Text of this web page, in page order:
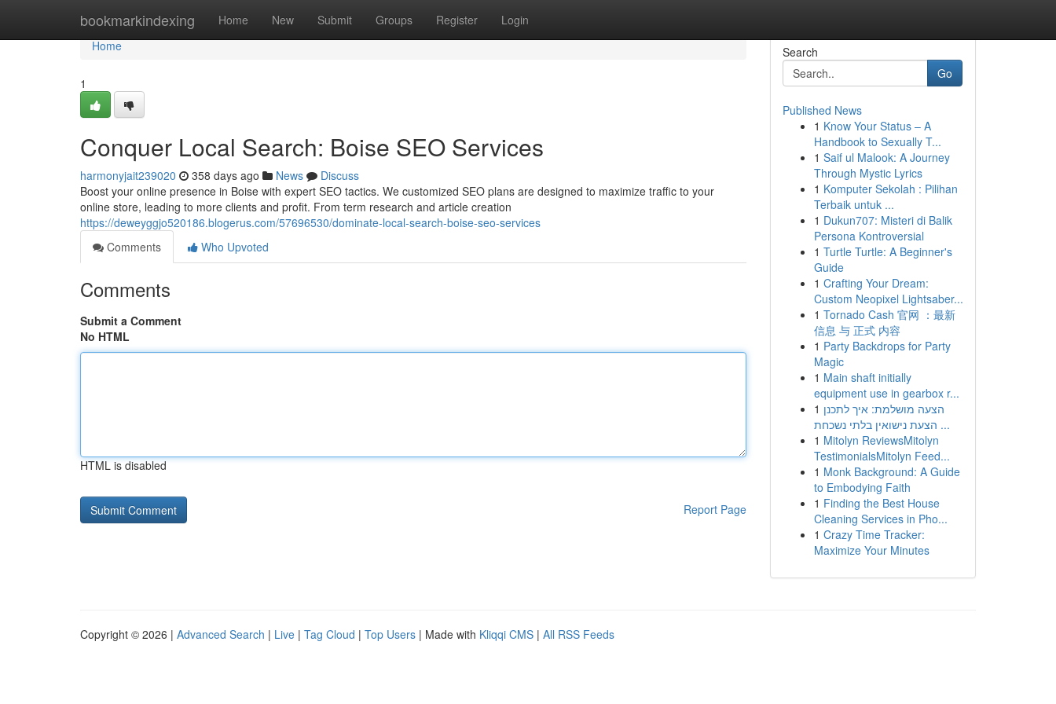
bookmarkindexing Home New Submit Groups Register Login
Home
Home
1
Conquer Local Search: Boise SEO Services
harmonyjait239020 358 days ago News
Discuss
Boost your online presence in Boise with expert SEO tactics. We customized SEO plans are designed to maximize traffic to your
online store, leading to more clients and profit. From term research and article creation
https://deweyggjo520186.blogerus.com/57696530/dominate-local-search-boise-seo-services
Comments
Who Upvoted
Comments
Submit a Comment
No HTML
HTML is disabled
Report Page
Search
Go
Published News
1 Know Your Status – A
Handbook to Sexually T...
1 Saif ul Malook: A Journey
Through Mystic Lyrics
1 Komputer Sekolah : Pilihan
Terbaik untuk ...
1 Dukun707: Misteri di Balik
Persona Kontroversial
1 Turtle Turtle: A Beginner's
Guide
1 Crafting Your Dream:
Custom Neopixel Lightsaber...
1 Tornado Cash 官网 ：最新
信息 与 正式 内容
1 Party Backdrops for Party
Magic
1 Main shaft initially
equipment use in gearbox r...
1 הצעה מושלמת: איך לתכנן
הצעת נישואין בלתי נשכחת ...
1 Mitolyn ReviewsMitolyn
TestimonialsMitolyn Feed...
1 Monk Background: A Guide
to Embodying Faith
1 Finding the Best House
Cleaning Services in Pho...
1 Crazy Time Tracker:
Maximize Your Minutes
Copyright © 2026 | Advanced Search | Live | Tag Cloud | Top Users | Made with Kliqqi CMS | All RSS Feeds